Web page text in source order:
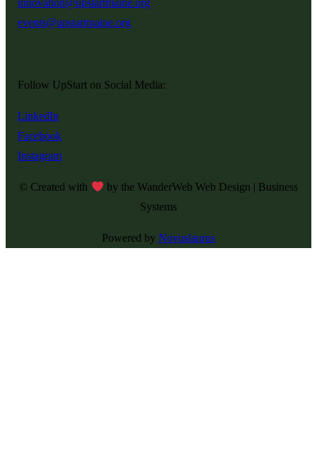
innovation@upstartmaine.org
events@upstartmaine.org
Follow UpStart on Social Media:
LinkedIn
Facebook
Instagram
© Created with
by the WanderWeb Web Design | Business
Systems
Powered by Novuslaurus